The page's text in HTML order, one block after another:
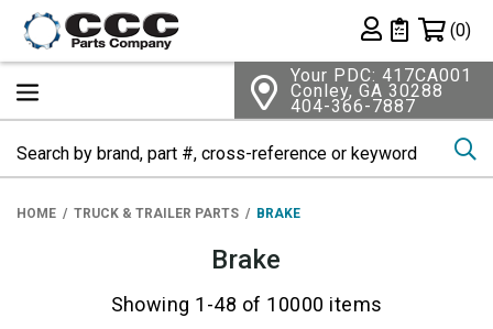
Private List
(0)
Your PDC: 417CA001
Conley, GA 30288
404-366-7887
HOME TRUCK & TRAILER PARTS BRAKE
Brake
Showing 1-48 of 10000 items